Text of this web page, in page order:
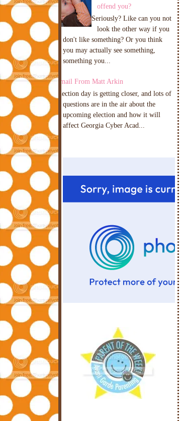
offend you?
Seriously? Like can you not
look the other way if you
don't like something? Or you think
you may actually see something,
something you...
Email From Matt Arkin
Election day is getting closer, and lots of
questions are in the air about the
upcoming election and how it will
affect Georgia Cyber Acad...